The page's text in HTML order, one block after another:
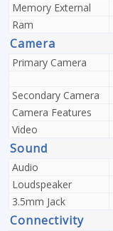
Memory External
Ram
Camera
Primary Camera
Secondary Camera
Camera Features
Video
Sound
Audio
Loudspeaker
3.5mm Jack
Connectivity